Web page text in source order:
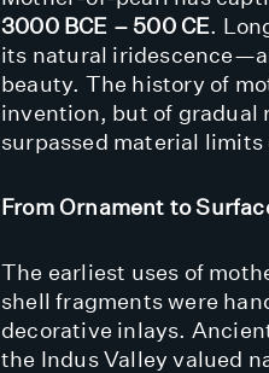
3000 BCE – 500 CE.
its natural
beauty. The history of
invention, but of gradual
surpassed material limits
From Ornament to
The earliest uses of
shell fragments were
decorative inlays.
the Indus Valley valued